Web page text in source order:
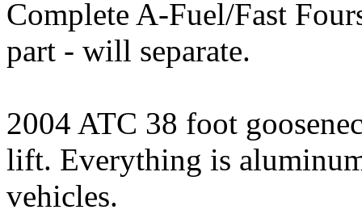
Complete A-Fuel/Fast
part - will separate.
2004 ATC 38 foot
lift. Everything is
vehicles.